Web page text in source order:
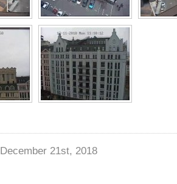
December 21st, 2018